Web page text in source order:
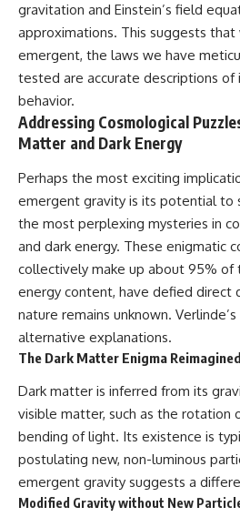
gravitation and Einstein’s field
approximations. This suggests
emergent, the laws we have
tested are accurate descriptions of
behavior.
Addressing Cosmological
Matter and Dark Energy
Perhaps the most exciting
emergent gravity is its potential to
the most perplexing mysteries in
and dark energy. These enigmatic
collectively make up about 95% of
energy content, have defied direct
nature remains unknown.
alternative explanations.
The Dark Matter Enigma Reimagined
Dark matter is inferred from its
visible matter, such as the rotation
bending of light. Its existence is
postulating new, non-luminous
emergent gravity suggests a
Modified Gravity without New